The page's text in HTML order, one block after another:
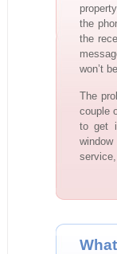
the
the
won’t
The
couple
to get